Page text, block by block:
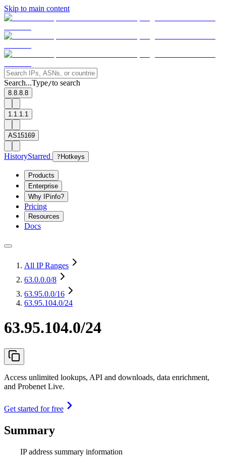
Skip to main content
Search...Type/to search
8.8.8.8
1.1.1.1
AS15169
HistoryStarred ? Hotkeys
Products
Enterprise
Why IPinfo?
Pricing
Resources
Docs
All IP Ranges
63.0.0.0/8
63.95.0.0/16
63.95.104.0/24
63.95.104.0/24
Access unlimited lookups, API and downloads, data enrichment,
and Probenet Live.
Get started for free
Summary
IP address summary information